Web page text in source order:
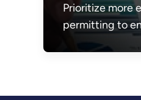
Prioritize more
permitting to
sector
affordable,